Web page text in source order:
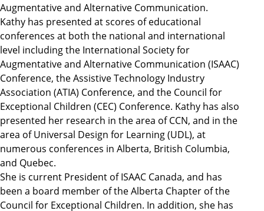
Augmentative and Alternative Communication.
Kathy has presented at scores of educational
conferences at both the national and international
level including the International Society for
Augmentative and Alternative Communication (ISAAC)
Conference, the Assistive Technology Industry
Association (ATIA) Conference, and the Council for
Exceptional Children (CEC) Conference. Kathy has also
presented her research in the area of CCN, and in the
area of Universal Design for Learning (UDL), at
numerous conferences in Alberta, British Columbia,
and Quebec.
She is current President of ISAAC Canada, and has
been a board member of the Alberta Chapter of the
Council for Exceptional Children. In addition, she has